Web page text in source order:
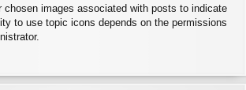
chosen images associated with posts to indicate
to use topic icons depends on the permissions